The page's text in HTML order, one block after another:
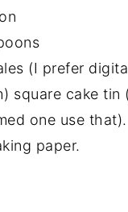
(I prefer
square cake tin
one use that).
paper.